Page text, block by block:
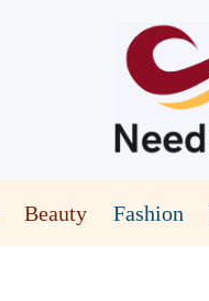
Beauty Fashion